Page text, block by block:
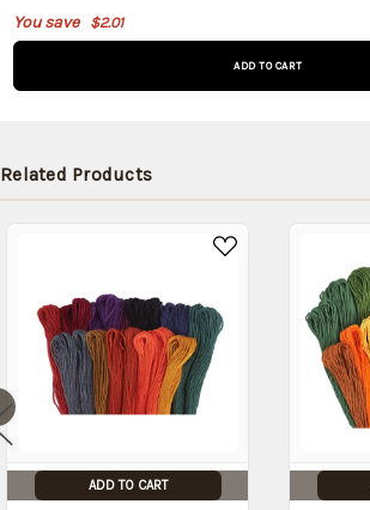
You save $2.01
is on
date:
Related Products
ADD TO CART